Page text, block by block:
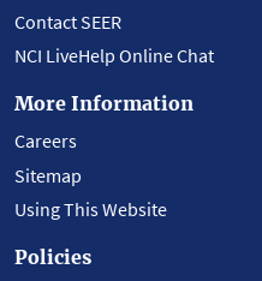
Contact SEER
NCI LiveHelp Online Chat
More Information
Careers
Sitemap
Using This Website
Policies